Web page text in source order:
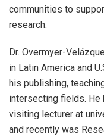
communities to
research.
Dr. Overmyer-
in Latin America and
his publishing,
intersecting fields. He
visiting lecturer at
and recently was